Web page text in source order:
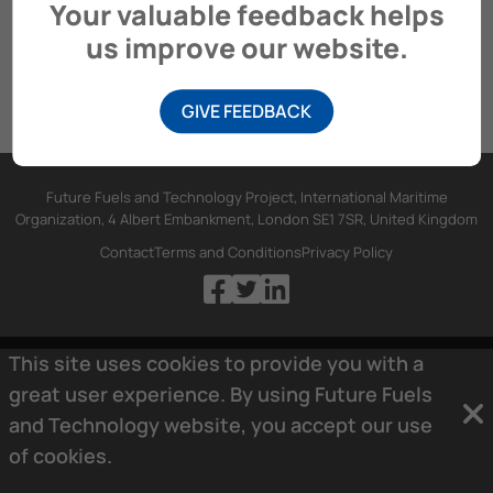
Future Fuels and Technology Project, International Maritime
Organization, 4 Albert Embankment, London SE1 7SR, United Kingdom
ContactTerms and ConditionsPrivacy Policy
This site uses cookies to provide you with a
great user experience. By using Future Fuels
and Technology website, you accept our use
of cookies.
Your valuable feedback helps
us improve our website.
GIVE FEEDBACK